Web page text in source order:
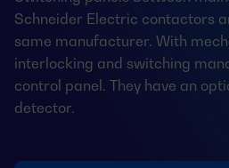
Schneider Electric contactors
same manufacturer. With
interlocking and switching
control panel. They have an
detector.